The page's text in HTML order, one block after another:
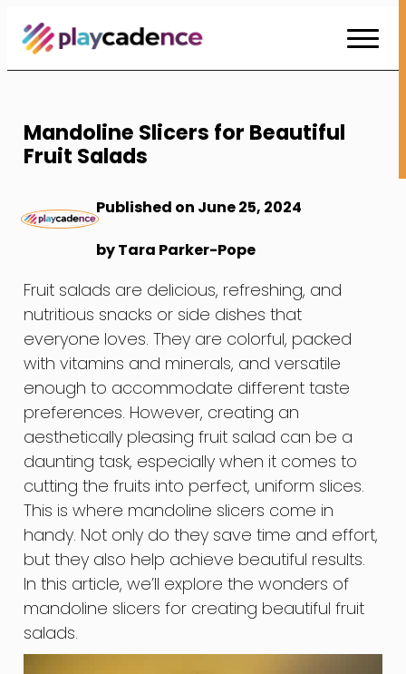
Skip
to
Content
Mandoline Slicers for Beautiful
Fruit Salads
Published on June 25, 2024
by Tara Parker-Pope
Fruit salads are delicious, refreshing, and
nutritious snacks or side dishes that
everyone loves. They are colorful, packed
with vitamins and minerals, and versatile
enough to accommodate different taste
preferences. However, creating an
aesthetically pleasing fruit salad can be a
daunting task, especially when it comes to
cutting the fruits into perfect, uniform slices.
This is where mandoline slicers come in
handy. Not only do they save time and effort,
but they also help achieve beautiful results.
In this article, we’ll explore the wonders of
mandoline slicers for creating beautiful fruit
salads.